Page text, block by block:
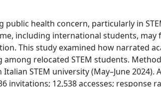
health concern, particularly in
including international students, may
This study examined how narrated
relocated STEM students.
STEM university (May–June 2024).
12,538 accesses; response